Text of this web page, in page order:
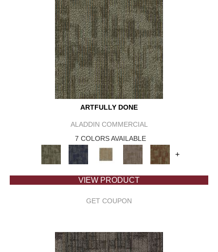
ARTFULLY DONE
ALADDIN COMMERCIAL
7 COLORS AVAILABLE
+
VIEW PRODUCT
GET COUPON